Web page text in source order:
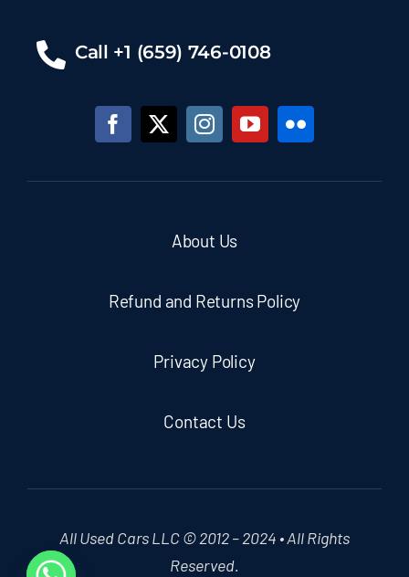
Call +1 (659) 746-0108
About Us
Refund and Returns Policy
Privacy Policy
Contact Us
All Used Cars LLC © 2012 – 2024 • All Rights
Reserved.